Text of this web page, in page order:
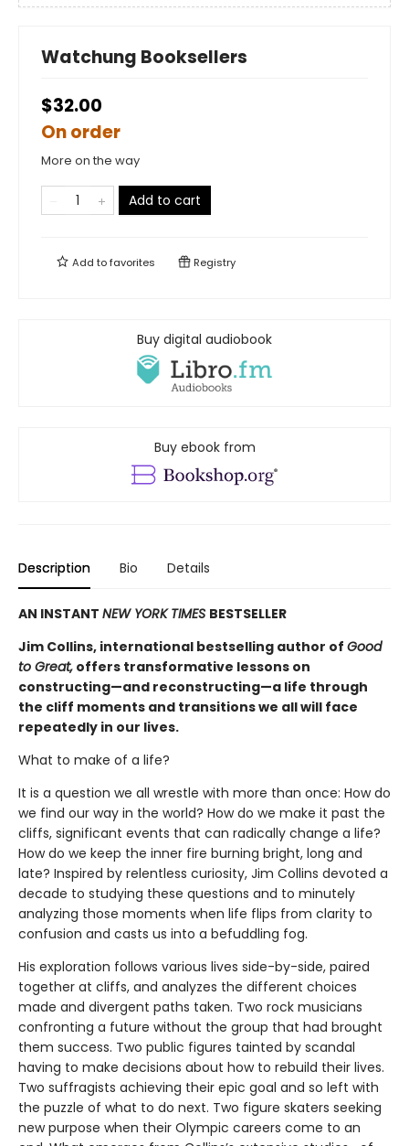
Watchung Booksellers
$32.00
On order
More on the way
Add to cart
Add tofavorites Registry
Buy digital audiobook
Buy ebook from
Description Bio Details
AN INSTANT NEW YORK TIMES BESTSELLER
Jim Collins, international bestselling author of Good
to Great, offers transformative lessons on
constructing—and reconstructing—a life through
the cliff moments and transitions we all will face
repeatedly in our lives.
What to make of a life?
It is a question we all wrestle with more than once: How do
we find our way in the world? How do we make it past the
cliffs, significant events that can radically change a life?
How do we keep the inner fire burning bright, long and
late? Inspired by relentless curiosity, Jim Collins devoted a
decade to studying these questions and to minutely
analyzing those moments when life flips from clarity to
confusion and casts us into a befuddling fog.
His exploration follows various lives side-by-side, paired
together at cliffs, and analyzes the different choices
made and divergent paths taken. Two rock musicians
confronting a future without the group that had brought
them success. Two public figures tainted by scandal
having to make decisions about how to rebuild their lives.
Two suffragists achieving their epic goal and so left with
the puzzle of what to do next. Two figure skaters seeking
new purpose when their Olympic careers come to an